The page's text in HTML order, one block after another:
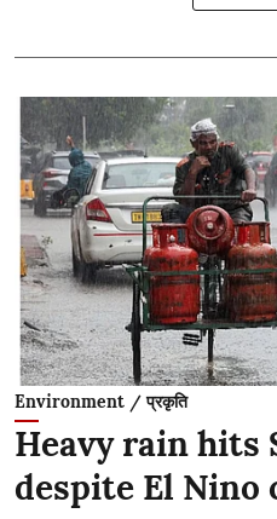
Environment / प्रकृति
Heavy rain hits
despite El Nino